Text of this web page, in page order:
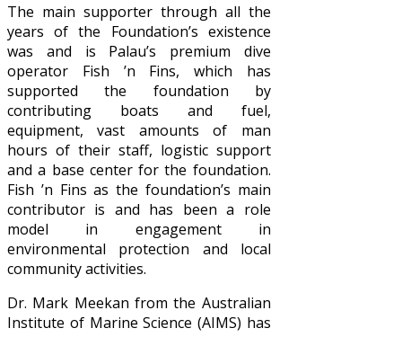
The main supporter through all the
years of the Foundation’s existence
was and is Palau’s premium dive
operator Fish ’n Fins, which has
supported the foundation by
contributing boats and fuel,
equipment, vast amounts of man
hours of their staff, logistic support
and a base center for the foundation.
Fish ’n Fins as the foundation’s main
contributor is and has been a role
model in engagement in
environmental protection and local
community activities.
Dr. Mark Meekan from the Australian
Institute of Marine Science (AIMS) has